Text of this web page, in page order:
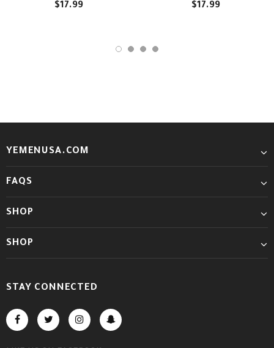
$17.99 $17.99
YEMENUSA.COM
FAQS
SHOP
SHOP
STAY CONNECTED